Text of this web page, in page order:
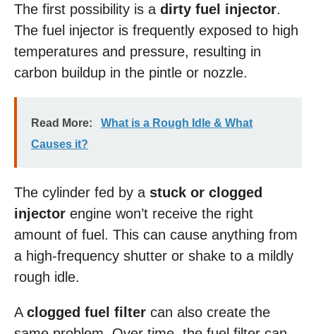
The first possibility is a dirty fuel injector.
The fuel injector is frequently exposed to high
temperatures and pressure, resulting in
carbon buildup in the pintle or nozzle.
Read More:
What is a Rough Idle & What
Causes it?
The cylinder fed by a stuck or clogged
injector engine won’t receive the right
amount of fuel. This can cause anything from
a high-frequency shutter or shake to a mildly
rough idle.
A clogged fuel filter can also create the